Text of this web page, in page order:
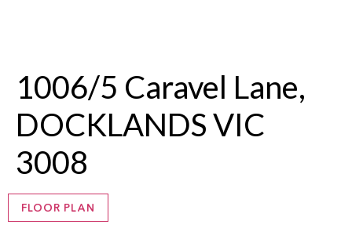
1006/5 Caravel Lane,
DOCKLANDS VIC
3008
FLOOR PLAN